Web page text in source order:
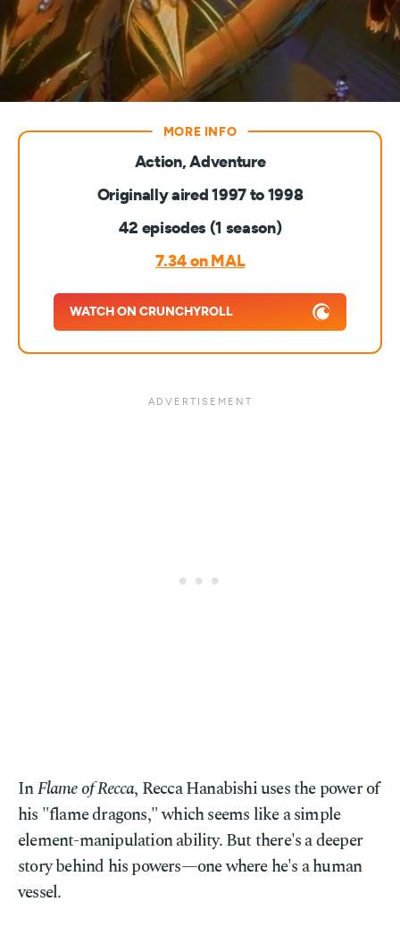
Action, Adventure
Originally aired 1997 to 1998
42 episodes (1 season)
7.34 on MAL
WATCH ON CRUNCHYROLL
InFlame of Recca, Recca Hanabishi uses the power of
his "flame dragons," which seems like a simple
element-manipulation ability. But there's a deeper
story behind his powers—one where he's a human
vessel.